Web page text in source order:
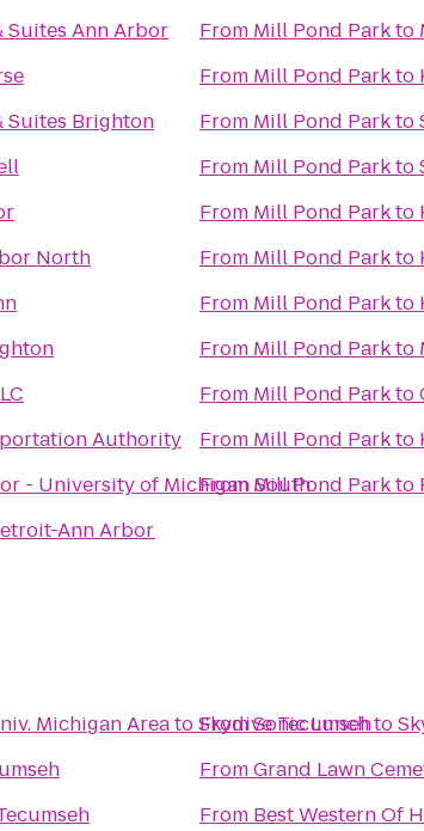
Suites Ann Arbor
Suites Brighton
North
Authority
- University of Michigan South
Ann Arbor
From Mill Pond Parkto
From Mill Pond Parkto
From Mill Pond Parkto
From Mill Pond Parkto
From Mill Pond Parkto
From Mill Pond Parkto
From Mill Pond Parkto
From Mill Pond Parkto
From Mill Pond Parkto
From Mill Pond Parkto
FromMill Pond Parkto
Michigan AreatoSkydive Tecumseh
FromSonic Lunchto
FromGrand Lawn
From Best Western Of